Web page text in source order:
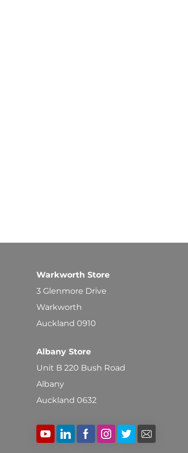
Warkworth Store
3 Glenmore Drive
Warkworth
Auckland 0910
Albany Store
Unit B 220 Bush Road
Albany
Auckland 0632